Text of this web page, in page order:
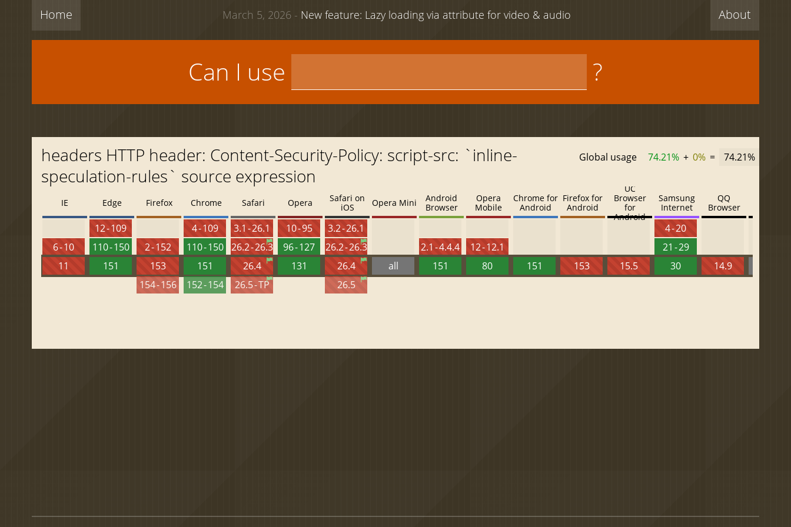
Home About
March 5, 2026 - New feature: Lazy loading via attribute for video & audio
Can I use ?
headers HTTP header: Content-Security-Policy: script-src: `inline-
speculation-rules` source expression
Global usage 74.21% + 0% = 74.21%
IE
6 - 10
11
Edge
12 - 109
110 - 150
151
Firefox
2 - 152
153
154 - 156
Chrome
4 - 109
110 - 150
151
152 - 154
Safari
3.1 - 26.1
26.2 - 26.3
26.4
26.5 - TP
Opera
10 - 95
96 - 127
131
Safari on
iOS
3.2 - 26.1
26.2 - 26.3
26.4
26.5
Opera Mini
all
Android
Browser
2.1 - 4.4.4
151
Opera
Mobile
12 - 12.1
80
Chrome for
Android
151
Firefox for
Android
153
UC
Browser
for
Android
15.5
Samsung
Internet
4 - 20
21 - 29
30
QQ
Browser
14.9